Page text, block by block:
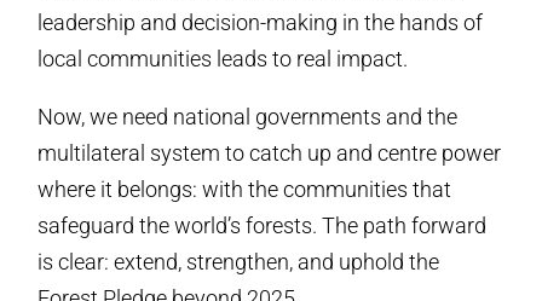
leadership and decision-making in the hands of
local communities leads to real impact.
Now, we need national governments and the
multilateral system to catch up and centre power
where it belongs: with the communities that
safeguard the world’s forests. The path forward
is clear: extend, strengthen, and uphold the